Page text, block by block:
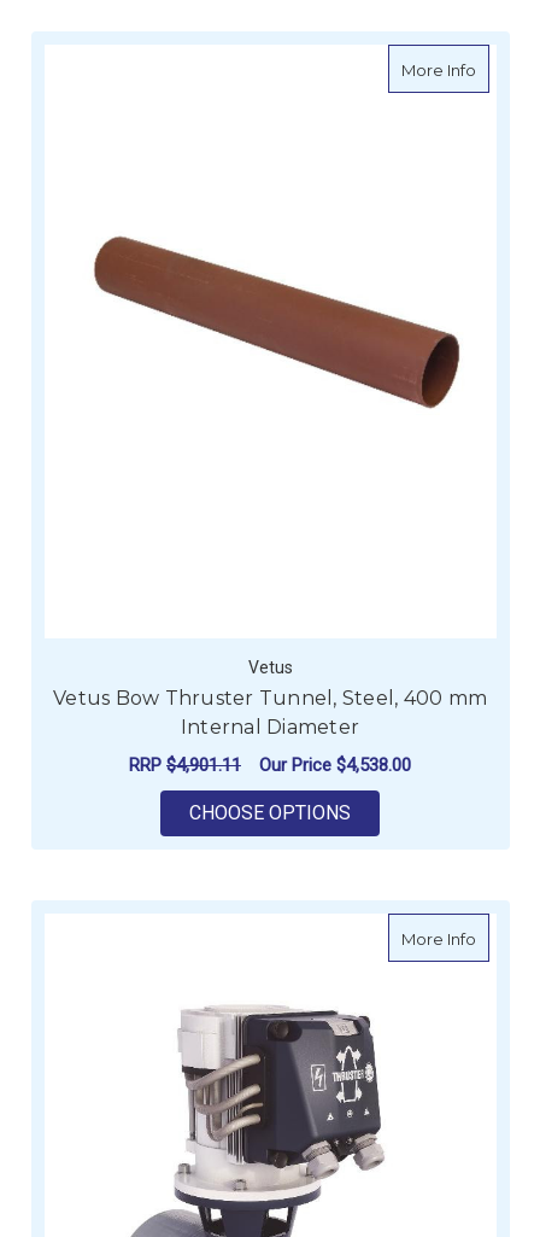
More Infoabout
Vetus
Vetus Bow Thruster Tunnel, Steel, 400 mm
Internal Diameter
RRP $4,901.11 Our Price $4,538.00
CHOOSE OPTIONS
More Infoabout